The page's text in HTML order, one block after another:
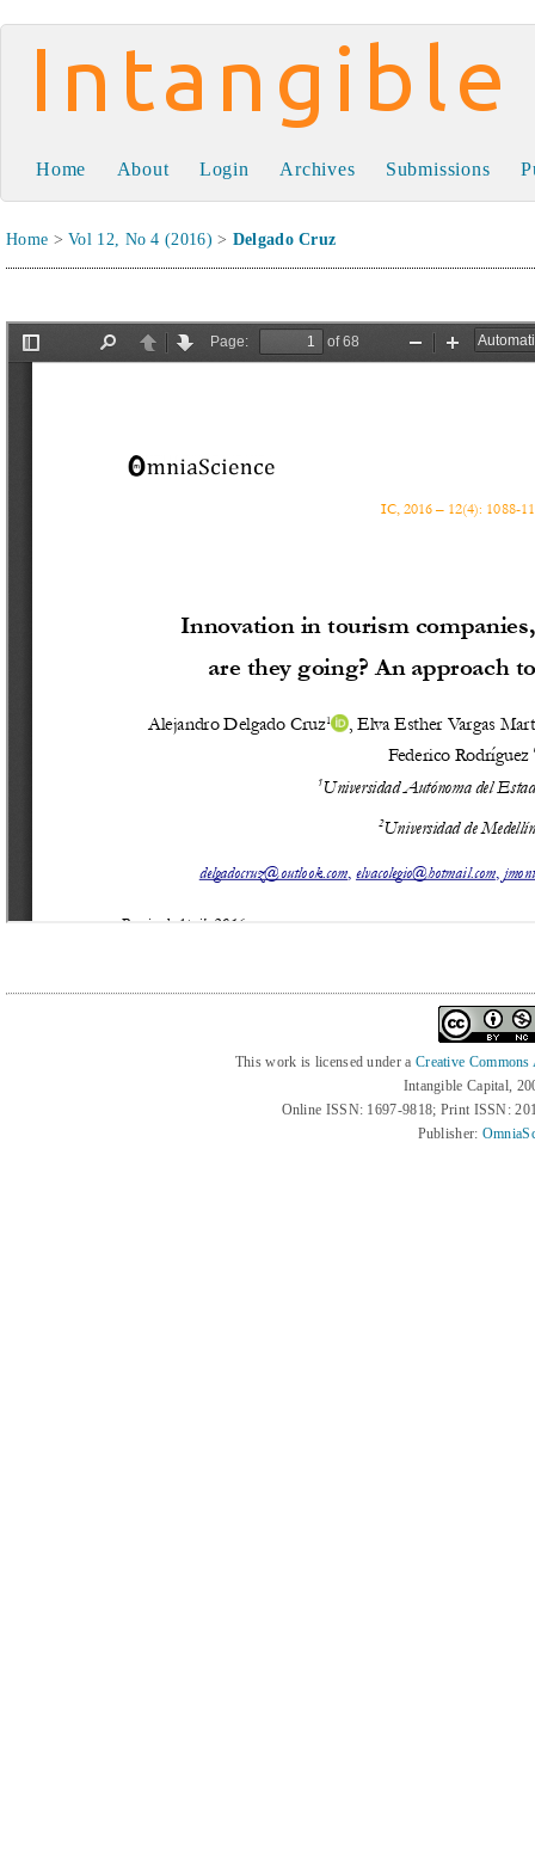
Intangible Capital
Home About Login Archives Submissions
Home >Vol 12, No 4 (2016) > Delgado Cruz
This work is licensed under a Creative
Intangible Capital,
Online ISSN: 1697-9818; Print ISSN:
Publisher: